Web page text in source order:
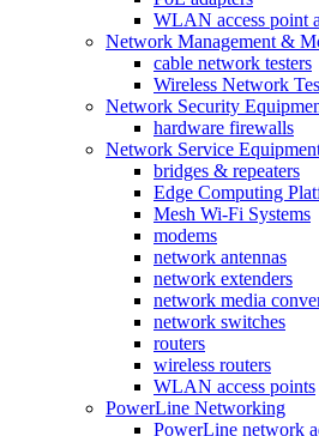
WLAN access point
Network Management &
cable network testers
Wireless Network
Network Security
hardware firewalls
Network Service
bridges & repeaters
Edge Computing
Mesh Wi-Fi Systems
modems
network antennas
network extenders
network media
network switches
routers
wireless routers
WLAN access points
PowerLine Networking
PowerLine network